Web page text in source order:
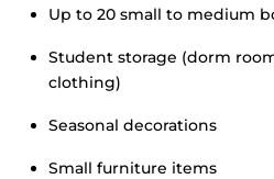
Up to 20 small to medium
Student storage (dorm
clothing)
Seasonal decorations
Small furniture items